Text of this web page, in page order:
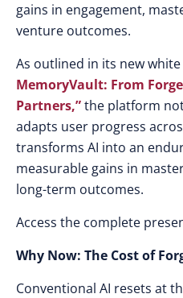
gains in engagement,
venture outcomes.
As outlined in its new
MemoryVault: From
Partners,”the platform
adapts user progress
transforms AI into an
measurable gains in
long-term outcomes.
Access the complete
Why Now: The Cost of
Conventional AI resets at